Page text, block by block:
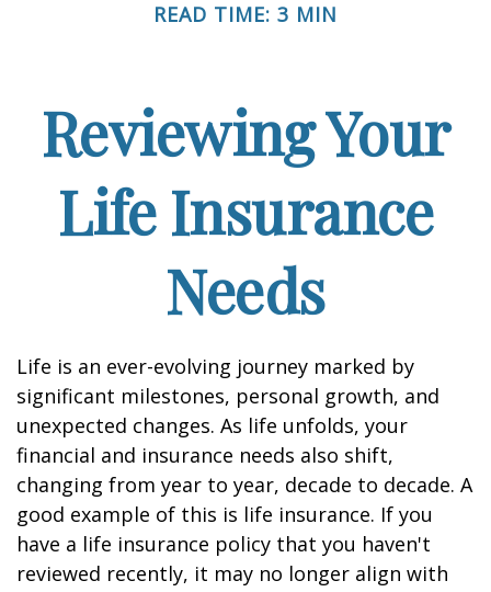
READ TIME: 3 MIN
Reviewing Your
Life Insurance
Needs
Life is an ever-evolving journey marked by
significant milestones, personal growth, and
unexpected changes. As life unfolds, your
financial and insurance needs also shift,
changing from year to year, decade to decade. A
good example of this is life insurance. If you
have a life insurance policy that you haven't
reviewed recently, it may no longer align with